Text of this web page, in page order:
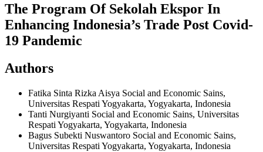
The Program Of Sekolah Ekspor In
Enhancing Indonesia’s Trade Post Covid-
19 Pandemic
Authors
Fatika Sinta Rizka Aisya Social and Economic Sains,
Universitas Respati Yogyakarta, Yogyakarta, Indonesia
Tanti Nurgiyanti Social and Economic Sains, Universitas
Respati Yogyakarta, Yogyakarta, Indonesia
Bagus Subekti Nuswantoro Social and Economic Sains,
Universitas Respati Yogyakarta, Yogyakarta, Indonesia